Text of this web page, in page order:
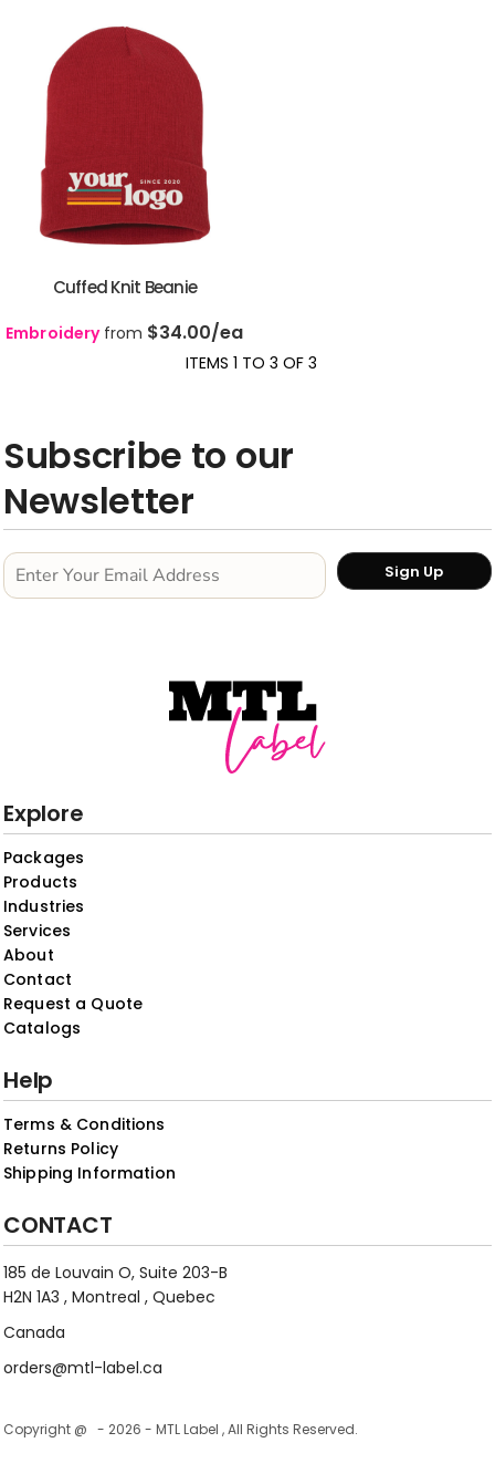
Cuffed Knit Beanie
Embroideryfrom $34.00/ea
ITEMS 1 TO 3 OF 3
Subscribe to our
Newsletter
Sign Up
Explore
Packages
Products
Industries
Services
About
Contact
Request a Quote
Catalogs
Help
Terms & Conditions
Returns Policy
Shipping Information
CONTACT
185 de Louvain O, Suite 203-B
H2N 1A3 , Montreal , Quebec
Canada
orders@mtl-label.ca
Copyright @ - 2026 - MTL Label , All Rights Reserved.